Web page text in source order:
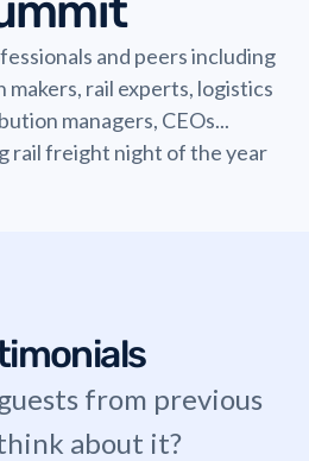
and peers including
makers, rail experts, logistics
managers, CEOs...
rail freight night of the year
from previous
about it?